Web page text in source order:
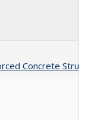
Concrete